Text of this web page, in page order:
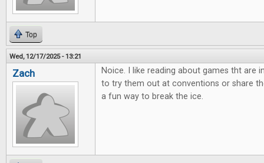
Top
Wed, 12/17/2025 - 13:21
Zach
Noice. I like reading about games tht are
to try them out at conventions or share
a fun way to break the ice.